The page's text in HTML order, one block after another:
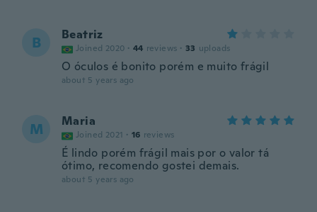
B Beatriz
Joined 2020 · 44 reviews · 33 uploads
O óculos é bonito porém e muito frágil
about 5 years ago
M Maria
Joined 2021 · 16 reviews
É lindo porém frágil mais por o valor tá
ótimo, recomendo gostei demais.
about 5 years ago